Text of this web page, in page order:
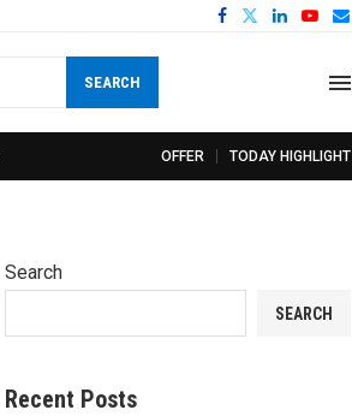
SEARCH
OFFER TODAY HIGHLIGHT
Search
SEARCH
Recent Posts